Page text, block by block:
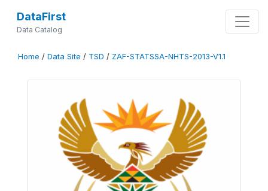
DataFirst
Data Catalog
Home / Data Site / TSD / ZAF-STATSSA-NHTS-2013-V1.1